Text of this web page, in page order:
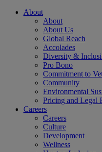
About
About
About Us
Global Reach
Accolades
Diversity &
Pro Bono
Commitment to
Community
Environmental
Pricing and Legal
Careers
Careers
Culture
Development
Wellness